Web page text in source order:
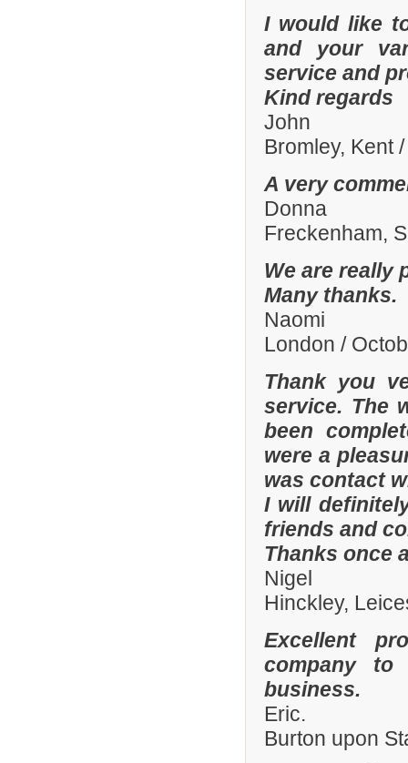
I would like
and your
service and
Kind regards
John
Bromley, Kent
A very
Donna
Freckenham,
We are really
Many thanks.
Naomi
London /
Thank you
service. The
been
were a
was contact
I will
friends and
Thanks once
Nigel
Hinckley,
Excellent
company
business.
Eric.
Burton upon